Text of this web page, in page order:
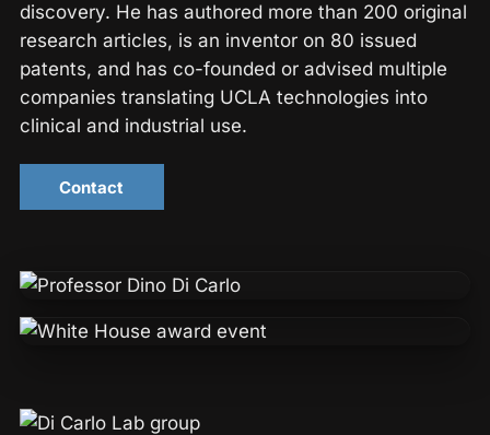
discovery. He has authored more than 200 original
research articles, is an inventor on 80 issued
patents, and has co-founded or advised multiple
companies translating UCLA technologies into
clinical and industrial use.
Contact